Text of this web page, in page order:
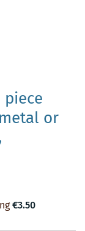
or
€3.50